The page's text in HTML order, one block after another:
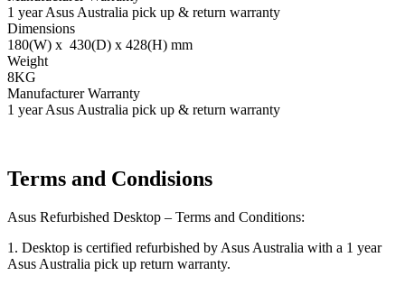
1 year Asus Australia pick up & return warranty
Dimensions
180(W) x 430(D) x 428(H) mm
Weight
8KG
Manufacturer Warranty
1 year Asus Australia pick up & return warranty
Terms and Condisions
Asus Refurbished Desktop – Terms and Conditions:
1. Desktop is certified refurbished by Asus Australia with a 1 year
Asus Australia pick up return warranty.